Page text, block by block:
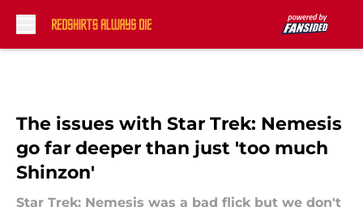
The issues with Star Trek: Nemesis
go far deeper than just 'too much
Shinzon'
Star Trek: Nemesis was a bad flick but we don't